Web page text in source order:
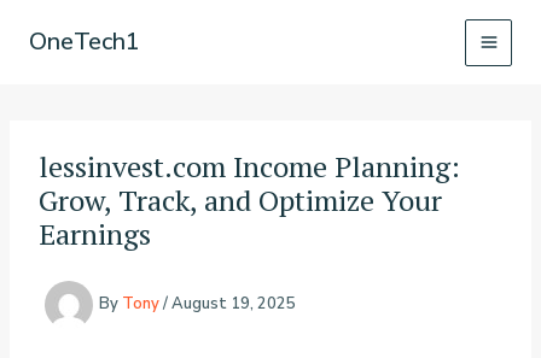
OneTech1
lessinvest.com Income Planning:
Grow, Track, and Optimize Your
Earnings
By Tony/August 19, 2025